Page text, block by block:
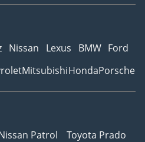
Nissan Lexus BMW Ford
MitsubishiHondaPorsche
Patrol
Toyota Prado